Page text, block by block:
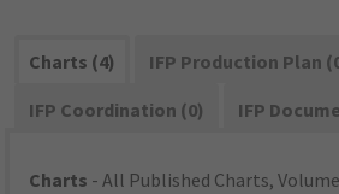
Charts (4)
IFP Production Plan
IFP Coordination (0)
IFP
Charts - All Published Charts,